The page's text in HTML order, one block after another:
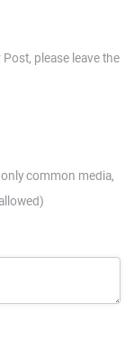
please leave the
common media,